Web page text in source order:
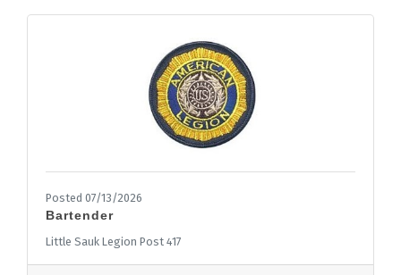
Manager JOB SUMMARY:-Serve the Residents
and fridge/freezer
Posted 07/13/2026
Bartender
Little Sauk Legion Post 417